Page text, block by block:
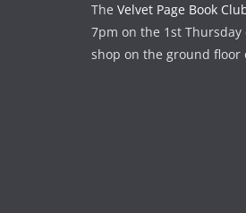
The Velvet Page Book
7pm on the 1st
shop on the ground floor